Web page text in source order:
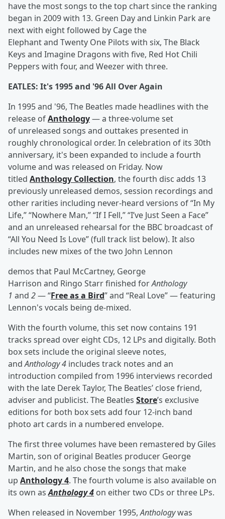
have the most songs to the top chart since the ranking
began in 2009 with 13. Green Day and Linkin Park are
next with eight followed by Cage the
Elephant and Twenty One Pilots with six, The Black
Keys and Imagine Dragons with five, Red Hot Chili
Peppers with four, and Weezer with three.
EATLES: It's 1995 and '96 All Over Again
In 1995 and '96, The Beatles made headlines with the
release ofAnthology— a three-volume set
of unreleased songs and outtakes presented in
roughly chronological order. In celebration of its 30th
anniversary, it's been expanded to include a fourth
volume and was released on Friday. Now
titled Anthology Collection, the fourth disc adds 13
previously unreleased demos, session recordings and
other rarities including never-heard versions of “In My
Life,” “Nowhere Man,” “If I Fell,” “I’ve Just Seen a Face”
and an unreleased rehearsal for the BBC broadcast of
“All You Need Is Love” (full track list below). It also
includes new mixes of the two John Lennon
demos that Paul McCartney, George
Harrison and Ringo Starr finished forAnthology
1 and 2— “Free as a Bird” and “Real Love” — featuring
Lennon's vocals being de-mixed.
With the fourth volume, this set now contains 191
tracks spread over eight CDs, 12 LPs and digitally. Both
box sets include the original sleeve notes,
andAnthology 4 includes track notes and an
introduction compiled from 1996 interviews recorded
with the late Derek Taylor, The Beatles’ close friend,
adviser and publicist. The Beatles Store’s exclusive
editions for both box sets add four 12-inch band
photo art cards in a numbered envelope.
The first three volumes have been remastered by Giles
Martin, son of original Beatles producer George
Martin, and he also chose the songs that make
up Anthology 4. The fourth volume is also available on
its own asAnthology 4 on either two CDs or three LPs.
When released in November 1995,Anthologywas